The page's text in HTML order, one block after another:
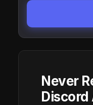
Never
Discord